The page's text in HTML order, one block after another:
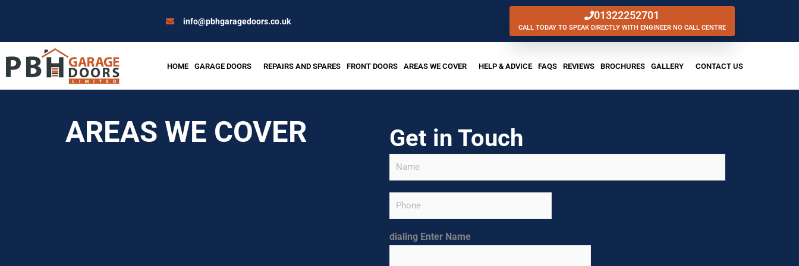
info@pbhgaragedoors.co.uk 01322252701
CALL TODAY TO SPEAK DIRECTLY WITH ENGINEER NO CALL CENTRE
HOME GARAGE DOORS REPAIRS AND SPARES FRONT DOORS AREAS WE COVER HELP & ADVICE FAQS REVIEWS BROCHURES GALLERY CONTACT US
AREAS WE COVER Get in Touch
m
e
o
n
e
dialing Enter Name